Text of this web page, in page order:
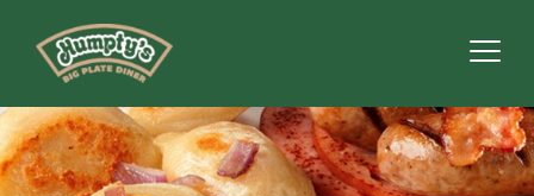
Restaurants